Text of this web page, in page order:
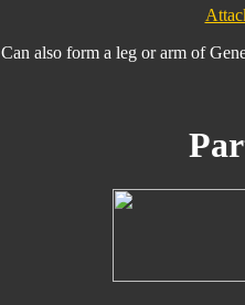
Can also form a leg or arm of